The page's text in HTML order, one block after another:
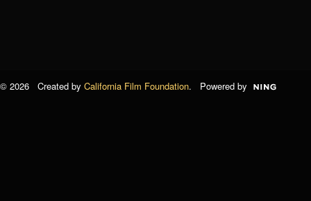
© 2026 Created by California Film Foundation. Powered by